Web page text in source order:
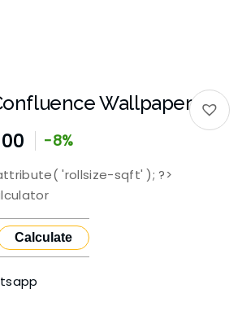
Wallpaper
-8%
'rollsize-sqft' ); ?>
Calculate